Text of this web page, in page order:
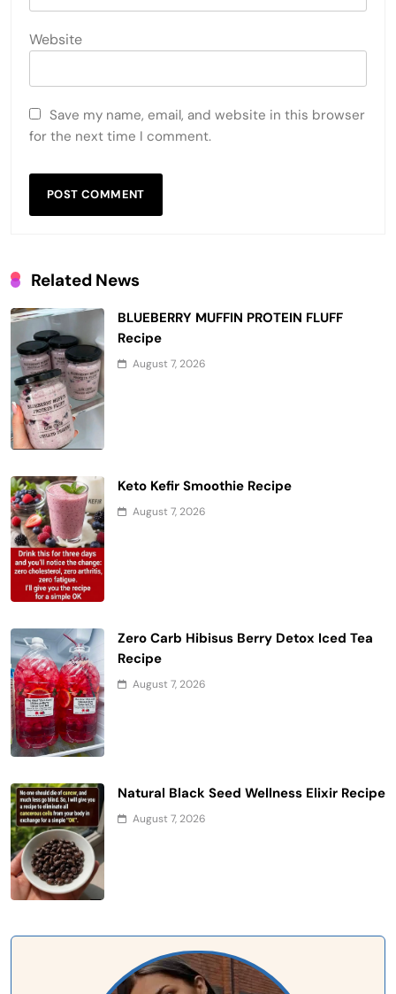
Website
Save my name, email, and website in this browser
for the next time I comment.
Related News
BLUEBERRY MUFFIN PROTEIN FLUFF
Recipe
August 7, 2026
Keto Kefir Smoothie Recipe
August 7, 2026
Zero Carb Hibisus Berry Detox Iced Tea
Recipe
August 7, 2026
Natural Black Seed Wellness Elixir Recipe
August 7, 2026